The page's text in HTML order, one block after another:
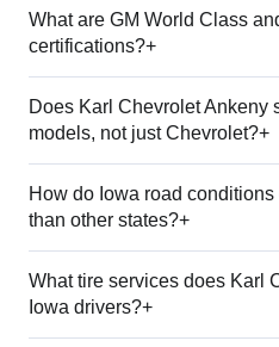
What are GM World Class
certifications?+
Does Karl Chevrolet Ankeny
models, not just Chevrolet?+
How do Iowa road
than other states?+
What tire services does Karl
Iowa drivers?+